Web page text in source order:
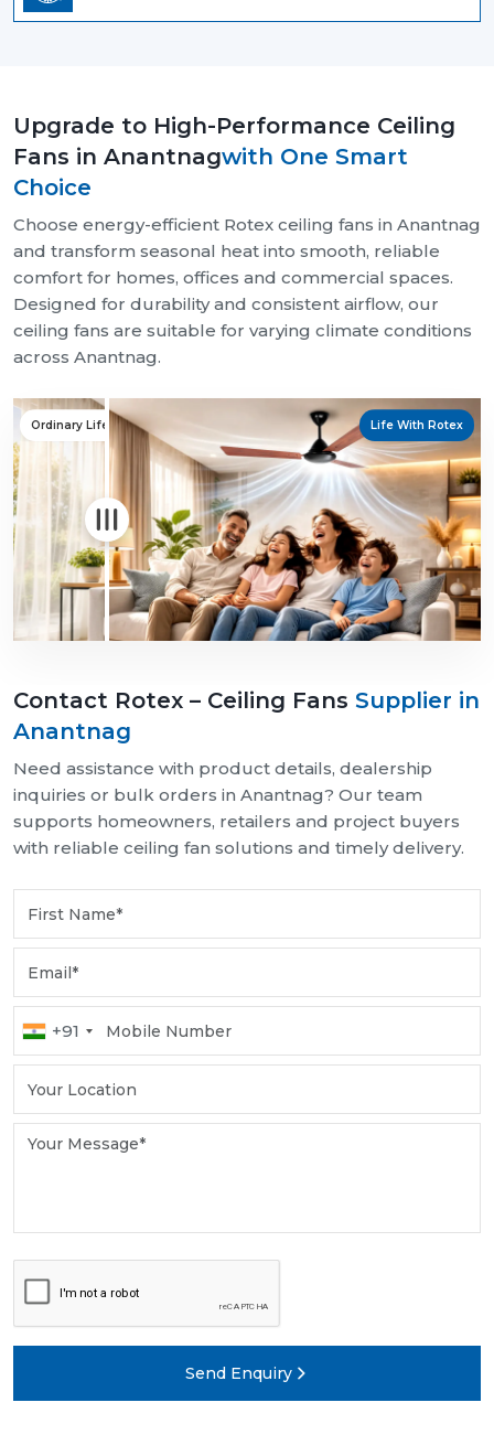
Upgrade to High-Performance Ceiling
Fans in Anantnagwith One Smart
Choice
Choose energy-efficient Rotex ceiling fans in Anantnag
and transform seasonal heat into smooth, reliable
comfort for homes, offices and commercial spaces.
Designed for durability and consistent airflow, our
ceiling fans are suitable for varying climate conditions
across Anantnag.
Ordinary Life Life With Rotex
Contact Rotex – Ceiling Fans Supplier in
Anantnag
Need assistance with product details, dealership
inquiries or bulk orders in Anantnag? Our team
supports homeowners, retailers and project buyers
with reliable ceiling fan solutions and timely delivery.
+91
Send Enquiry